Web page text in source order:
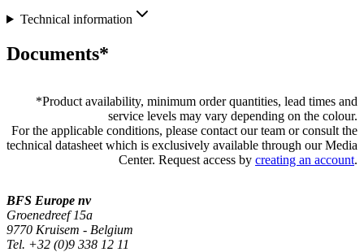
Technical information
Documents*
*Product availability, minimum order quantities, lead times and
service levels may vary depending on the colour.
For the applicable conditions, please contact our team or consult the
technical datasheet which is exclusively available through our Media
Center. Request access by creating an account.
BFS Europe nv
Groenedreef 15a
9770 Kruisem - Belgium
Tel. +32 (0)9 338 12 11